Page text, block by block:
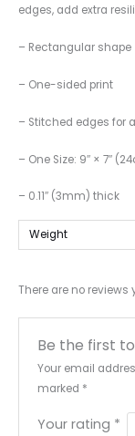
edges, add extra
– Rectangular shape
– One-sided print
– Stitched edges for
– One Size: 9″ × 7″
– 0.11″ (3mm) thick
Weight
There are no reviews
Be the first
Your email
marked *
Your rating *